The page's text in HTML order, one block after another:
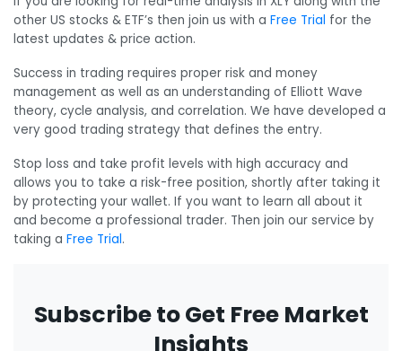
other US stocks & ETF’s then join us with a Free Trial for the
latest updates & price action.
Success in trading requires proper risk and money
management as well as an understanding of Elliott Wave
theory, cycle analysis, and correlation. We have developed a
very good trading strategy that defines the entry.
Stop loss and take profit levels with high accuracy and
allows you to take a risk-free position, shortly after taking it
by protecting your wallet. If you want to learn all about it
and become a professional trader. Then join our service by
taking a Free Trial.
Subscribe to Get Free Market
Insights